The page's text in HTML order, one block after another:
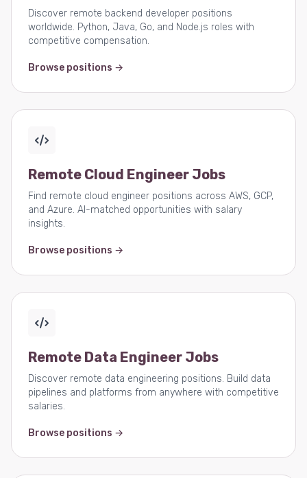
Discover remote backend developer positions
worldwide. Python, Java, Go, and Node.js roles with
competitive compensation.
Browse positions →
Remote Cloud Engineer Jobs
Find remote cloud engineer positions across AWS, GCP,
and Azure. AI-matched opportunities with salary
insights.
Browse positions →
Remote Data Engineer Jobs
Discover remote data engineering positions. Build data
pipelines and platforms from anywhere with competitive
salaries.
Browse positions →